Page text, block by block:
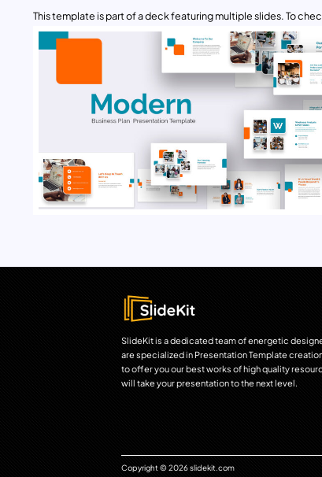
This template is part of a deck featuring multiple slides. To
SlideKit is a dedicated team of energetic
are specialized in Presentation Template
to offer you our best works of high quality
will take your presentation to the next level.
Copyright © 2026 slidekit.com